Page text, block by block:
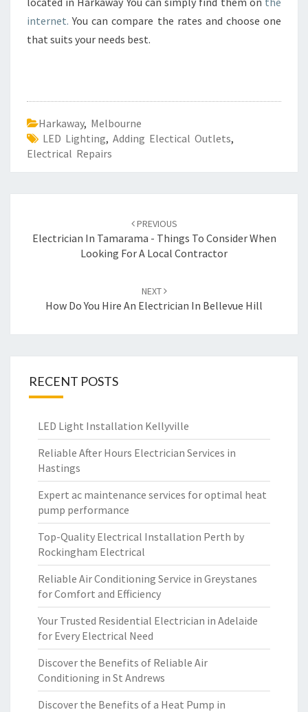
internet. You can compare the rates and choose one
that suits your needs best.
Harkaway, Melbourne
LED Lighting, Adding Electical Outlets,
Electrical Repairs
navigation
PREVIOUS
Electrician In Tamarama - Things To Consider When
Looking For A Local Contractor
NEXT
How Do You Hire An Electrician In Bellevue Hill
RECENT POSTS
LED Light Installation Kellyville
Reliable After Hours Electrician Services in
Hastings
Expert ac maintenance services for optimal heat
pump performance
Top-Quality Electrical Installation Perth by
Rockingham Electrical
Reliable Air Conditioning Service in Greystanes
for Comfort and Efficiency
Your Trusted Residential Electrician in Adelaide
for Every Electrical Need
Discover the Benefits of Reliable Air
Conditioning in St Andrews
Discover the Benefits of a Heat Pump in